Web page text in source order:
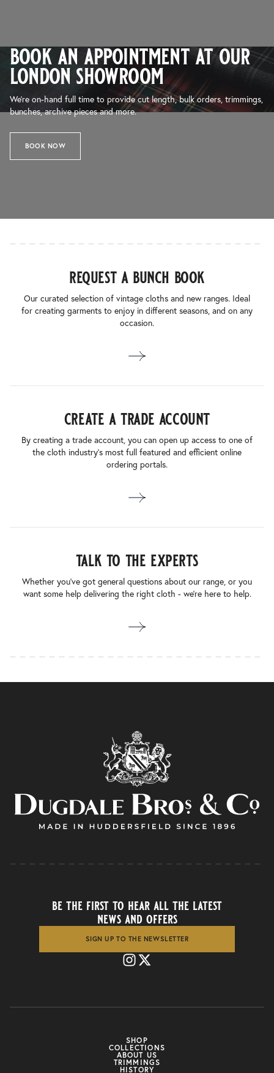
book an appointment at our
london showroom
We’re on-hand full time to provide cut length, bulk orders, trimmings,
bunches, archive pieces and more.
BOOK NOW
request a bunch book
Our curated selection of vintage cloths and new ranges. Ideal
for creating garments to enjoy in different seasons, and on any
occasion.
create a trade account
By creating a trade account, you can open up access to one of
the cloth industry’s most full featured and efficient online
ordering portals.
talk to the experts
Whether you’ve got general questions about our range, or you
want some help delivering the right cloth - we’re here to help.
SHOP
COLLECTIONS
ABOUT US
TRIMMINGS
HISTORY
be the first to hear all the latest
news and offers
SIGN UP TO THE NEWSLETTER